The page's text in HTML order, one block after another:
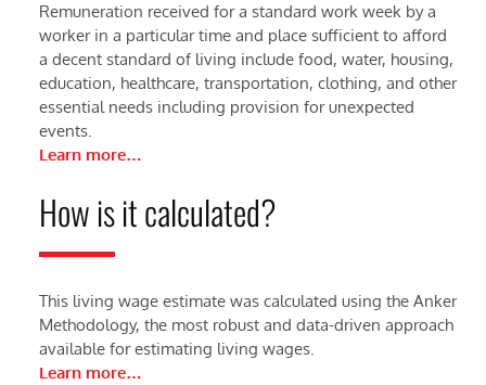
Remuneration received for a standard work week by a
worker in a particular time and place sufficient to afford
a decent standard of living include food, water, housing,
education, healthcare, transportation, clothing, and other
essential needs including provision for unexpected
events.
Learn more…
How is it calculated?
This living wage estimate was calculated using the Anker
Methodology, the most robust and data-driven approach
available for estimating living wages.
Learn more…